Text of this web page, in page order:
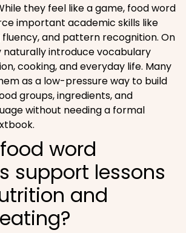
they feel like a game, food word
important academic skills like
fluency, and pattern recognition. On
introduce vocabulary
cooking, and everyday life. Many
as a low-pressure way to build
groups, ingredients, and
without needing a formal
word
support lessons
and